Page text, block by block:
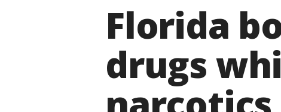
Florida
drugs